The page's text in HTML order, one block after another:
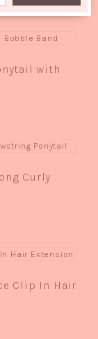
with
Curly
Clip In Hair